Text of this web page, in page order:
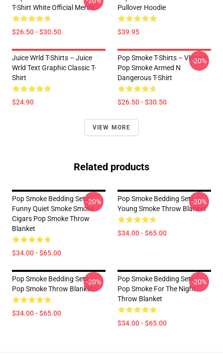
T-Shirt White Official Merch
$26.50 - $30.50
Pullover Hoodie
$39.95
Juice Wrld T-Shirts – Juice
Wrld Text Graphic Classic T-
Shirt
$24.90
Pop Smoke T-Shirts – Vlone X
Pop Smoke Armed N
Dangerous T-Shirt
$26.50 - $30.50
-20%
VIEW MORE
Related products
Pop Smoke Bedding Sets -
Funny Quiet Smoke Smoke
Cigars Pop Smoke Throw
Blanket
$34.00 - $65.00
-20%
Pop Smoke Bedding Sets -
Young Smoke Throw Blanket
$34.00 - $65.00
-20%
Pop Smoke Bedding Sets -
Pop Smoke Throw Blanket
$34.00 - $65.00
-20%
Pop Smoke Bedding Sets -
Pop Smoke For The Night
Throw Blanket
$34.00 - $65.00
-20%